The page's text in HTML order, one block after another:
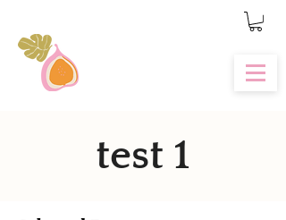
test 1